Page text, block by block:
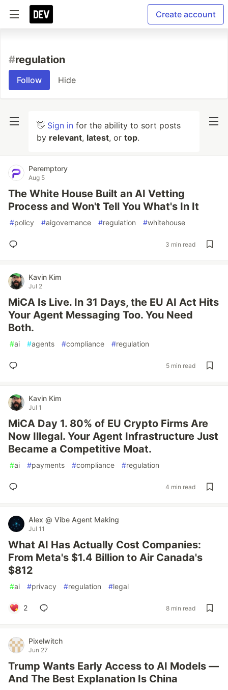
Create account
#regulation
Follow Hide
👋 Sign in for the ability to sort posts
by relevant, latest, or top.
Peremptory
Aug 5
The White House Built an AI Vetting
Process and Won't Tell You What's In It
#policy #aigovernance #regulation #whitehouse
3 min read
Kavin Kim
Jul 2
MiCA Is Live. In 31 Days, the EU AI Act Hits
Your Agent Messaging Too. You Need
Both.
#ai #agents #compliance #regulation
5 min read
Kavin Kim
Jul 1
MiCA Day 1. 80% of EU Crypto Firms Are
Now Illegal. Your Agent Infrastructure Just
Became a Competitive Moat.
#ai #payments #compliance #regulation
4 min read
Alex @ Vibe Agent Making
Jul 11
What AI Has Actually Cost Companies:
From Meta's $1.4 Billion to Air Canada's
$812
#ai #privacy #regulation #legal
2 8 min read
Pixelwitch
Jun 27
Trump Wants Early Access to AI Models —
And The Best Explanation Is China